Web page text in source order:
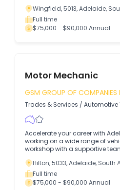
Wingfield, 5013, Adelaide,
Full time
$75,000 - $90,000 Annual
Motor Mechanic
GSM GROUP OF COMPANIES
Trades & Services / Automotive
Accelerate your career with
working on a wide range of
workshop with a supportive
Hilton, 5033, Adelaide, South
Full time
$75,000 - $90,000 Annual